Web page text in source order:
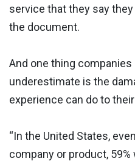
service that they say they
the document.
And one thing
underestimate is the
experience can do to
“In the United States,
company or product,